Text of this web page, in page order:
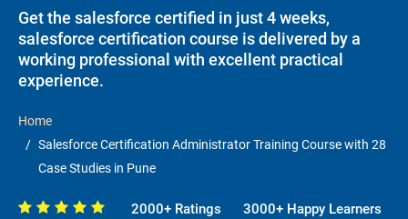
Get the salesforce certified in just 4 weeks,
salesforce certification course is delivered by a
working professional with excellent practical
experience.
Home
Salesforce Certification Administrator Training Course with 28
Case Studies in Pune
2000+ Ratings 3000+ Happy Learners